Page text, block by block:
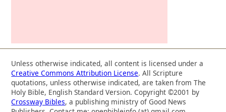
Unless otherwise indicated, all content is licensed under a
Creative Commons Attribution License. All Scripture
quotations, unless otherwise indicated, are taken from The
Holy Bible, English Standard Version. Copyright ©2001 by
Crossway Bibles, a publishing ministry of Good News